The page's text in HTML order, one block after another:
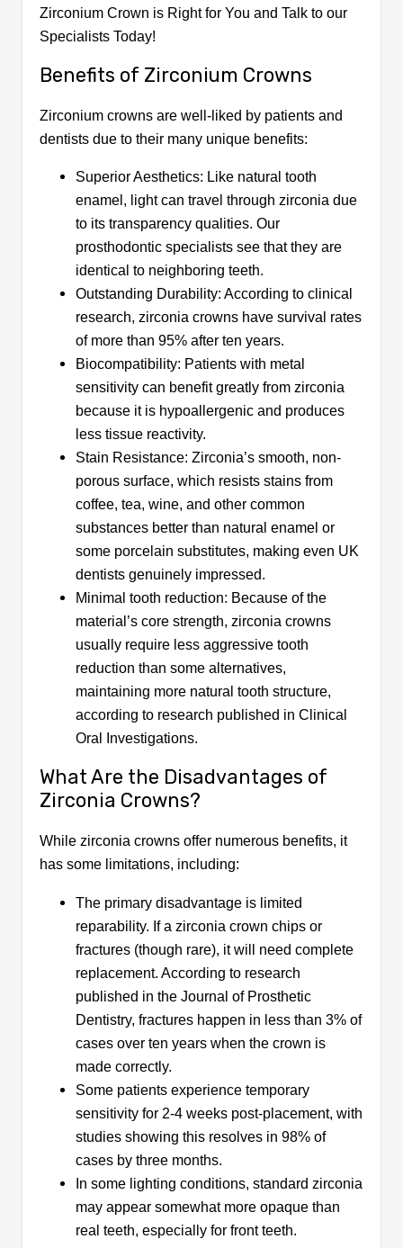
Zirconium Crown is Right for You and Talk to our
Specialists Today!
Benefits of Zirconium Crowns
Zirconium crowns are well-liked by patients and
dentists due to their many unique benefits:
Superior Aesthetics: Like natural tooth
enamel, light can travel through zirconia due
to its transparency qualities. Our
prosthodontic specialists see that they are
identical to neighboring teeth.
Outstanding Durability: According to clinical
research, zirconia crowns have survival rates
of more than 95% after ten years.
Biocompatibility: Patients with metal
sensitivity can benefit greatly from zirconia
because it is hypoallergenic and produces
less tissue reactivity.
Stain Resistance: Zirconia’s smooth, non-
porous surface, which resists stains from
coffee, tea, wine, and other common
substances better than natural enamel or
some porcelain substitutes, making even UK
dentists genuinely impressed.
Minimal tooth reduction: Because of the
material’s core strength, zirconia crowns
usually require less aggressive tooth
reduction than some alternatives,
maintaining more natural tooth structure,
according to research published in Clinical
Oral Investigations.
What Are the Disadvantages of
Zirconia Crowns?
While zirconia crowns offer numerous benefits, it
has some limitations, including:
The primary disadvantage is limited
reparability. If a zirconia crown chips or
fractures (though rare), it will need complete
replacement. According to research
published in the Journal of Prosthetic
Dentistry, fractures happen in less than 3% of
cases over ten years when the crown is
made correctly.
Some patients experience temporary
sensitivity for 2-4 weeks post-placement, with
studies showing this resolves in 98% of
cases by three months.
In some lighting conditions, standard zirconia
may appear somewhat more opaque than
real teeth, especially for front teeth.